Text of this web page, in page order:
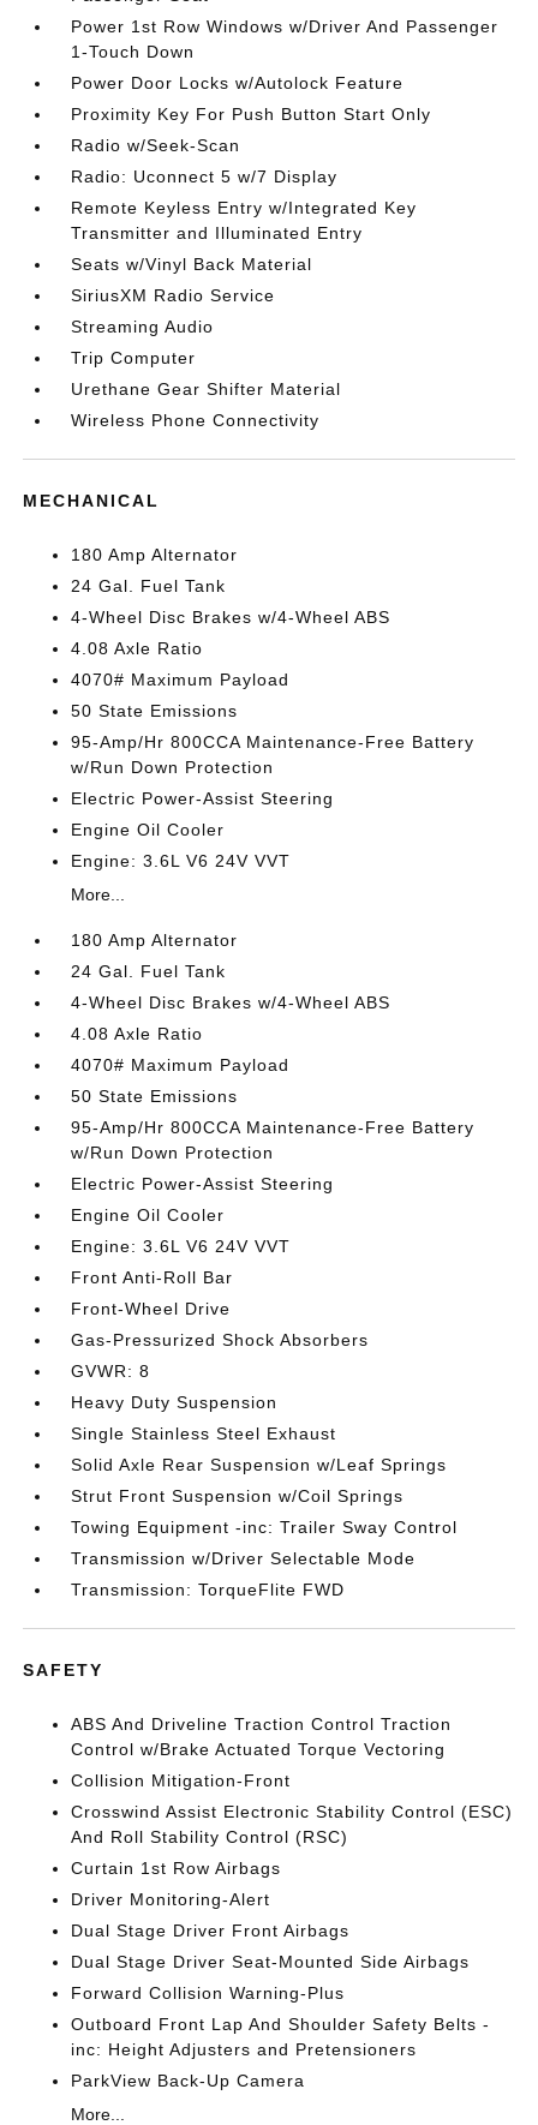
Power 1st Row Windows w/Driver And Passenger
1-Touch Down
Power Door Locks w/Autolock Feature
Proximity Key For Push Button Start Only
Radio w/Seek-Scan
Radio: Uconnect 5 w/7 Display
Remote Keyless Entry w/Integrated Key
Transmitter and Illuminated Entry
Seats w/Vinyl Back Material
SiriusXM Radio Service
Streaming Audio
Trip Computer
Urethane Gear Shifter Material
Wireless Phone Connectivity
MECHANICAL
180 Amp Alternator
24 Gal. Fuel Tank
4-Wheel Disc Brakes w/4-Wheel ABS
4.08 Axle Ratio
4070# Maximum Payload
50 State Emissions
95-Amp/Hr 800CCA Maintenance-Free Battery
w/Run Down Protection
Electric Power-Assist Steering
Engine Oil Cooler
Engine: 3.6L V6 24V VVT
More...
180 Amp Alternator
24 Gal. Fuel Tank
4-Wheel Disc Brakes w/4-Wheel ABS
4.08 Axle Ratio
4070# Maximum Payload
50 State Emissions
95-Amp/Hr 800CCA Maintenance-Free Battery
w/Run Down Protection
Electric Power-Assist Steering
Engine Oil Cooler
Engine: 3.6L V6 24V VVT
Front Anti-Roll Bar
Front-Wheel Drive
Gas-Pressurized Shock Absorbers
GVWR: 8
Heavy Duty Suspension
Single Stainless Steel Exhaust
Solid Axle Rear Suspension w/Leaf Springs
Strut Front Suspension w/Coil Springs
Towing Equipment -inc: Trailer Sway Control
Transmission w/Driver Selectable Mode
Transmission: TorqueFlite FWD
SAFETY
ABS And Driveline Traction Control Traction
Control w/Brake Actuated Torque Vectoring
Collision Mitigation-Front
Crosswind Assist Electronic Stability Control (ESC)
And Roll Stability Control (RSC)
Curtain 1st Row Airbags
Driver Monitoring-Alert
Dual Stage Driver Front Airbags
Dual Stage Driver Seat-Mounted Side Airbags
Forward Collision Warning-Plus
Outboard Front Lap And Shoulder Safety Belts -
inc: Height Adjusters and Pretensioners
ParkView Back-Up Camera
More...